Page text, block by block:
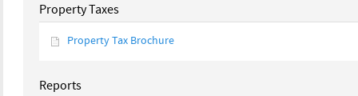
Property Taxes
Property Tax Brochure
Reports